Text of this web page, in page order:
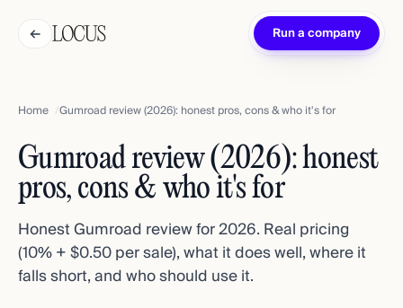
← Run a company
Home Gumroad review (2026): honest pros, cons & who it's for
Gumroad review (2026): honest
pros, cons & who it's for
Honest Gumroad review for 2026. Real pricing
(10% + $0.50 per sale), what it does well, where it
falls short, and who should use it.